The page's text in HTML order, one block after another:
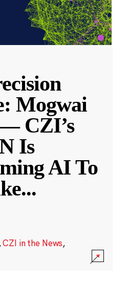
Mogwai
CZI’s
Is
AI To
...
CZI in the News,